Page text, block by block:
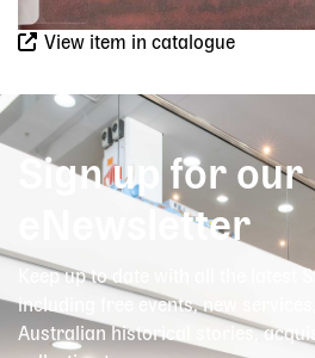
View item in catalogue
Sign up for our
eNewsletter
Keep up to date with all the latest
including free events, new
Australian historical stories,